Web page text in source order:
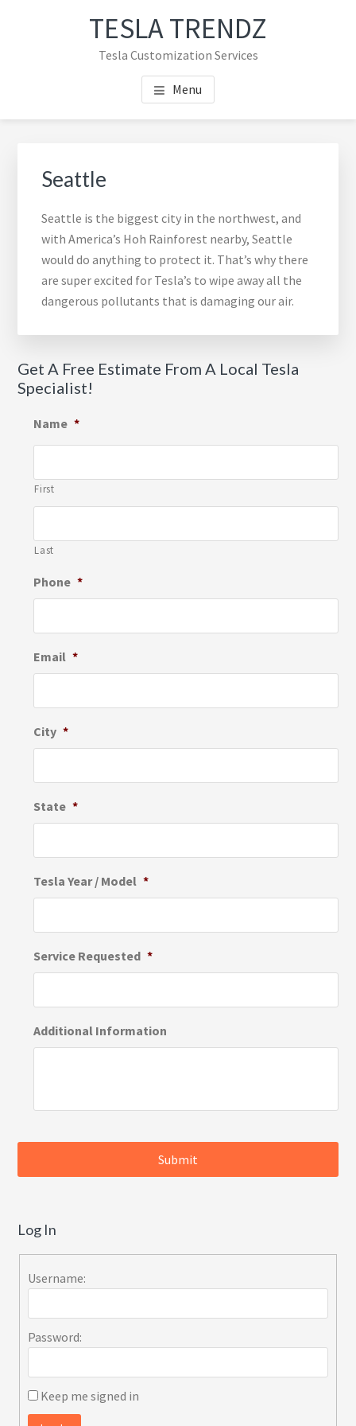
TESLA TRENDZ
Tesla Customization Services
Menu
Seattle
Seattle is the biggest city in the northwest, and
with America’s Hoh Rainforest nearby, Seattle
would do anything to protect it. That’s why there
are super excited for Tesla’s to wipe away all the
dangerous pollutants that is damaging our air.
Sidebar
Get A Free Estimate From A Local Tesla
Specialist!
Name *
First
Last
Phone *
Email *
City *
State *
Tesla Year / Model *
Service Requested *
Additional Information
Log In
Username:
Password:
Keep me signed in